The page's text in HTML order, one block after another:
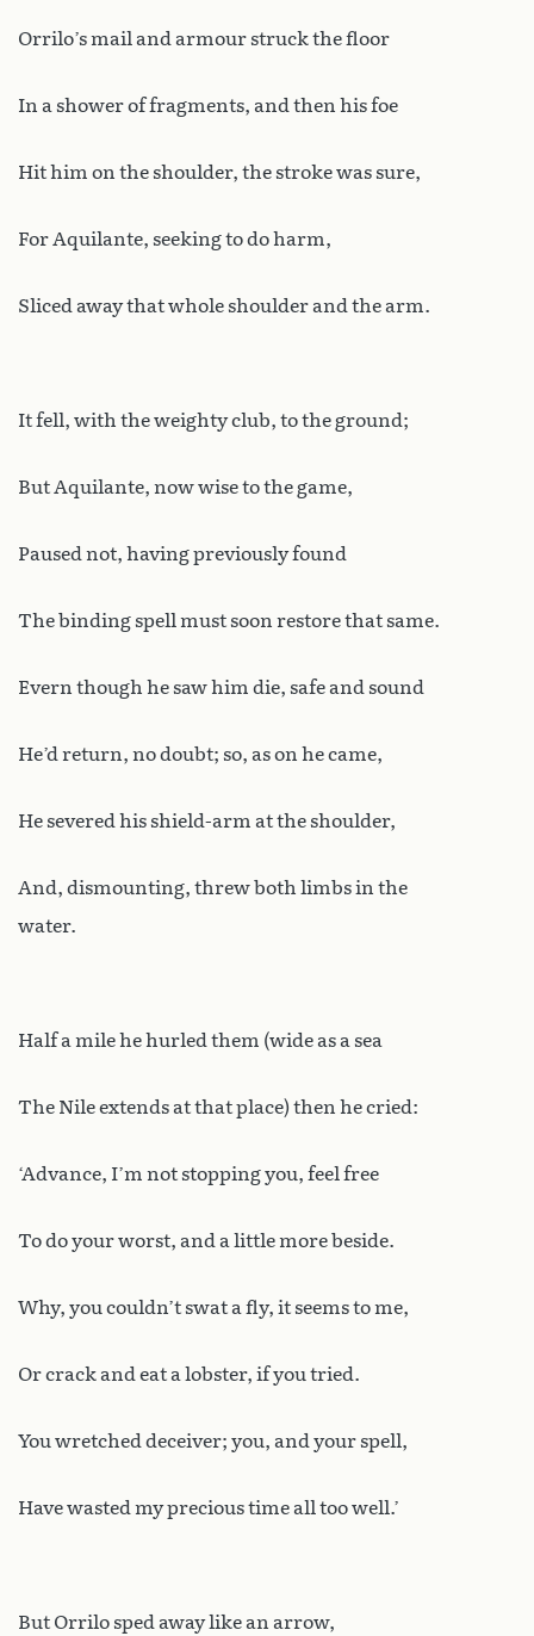
Orrilo’s mail and armour struck the floor
In a shower of fragments, and then his foe
Hit him on the shoulder, the stroke was sure,
For Aquilante, seeking to do harm,
Sliced away that whole shoulder and the arm.
It fell, with the weighty club, to the ground;
But Aquilante, now wise to the game,
Paused not, having previously found
The binding spell must soon restore that same.
Evern though he saw him die, safe and sound
He’d return, no doubt; so, as on he came,
He severed his shield-arm at the shoulder,
And, dismounting, threw both limbs in the
water.
Half a mile he hurled them (wide as a sea
The Nile extends at that place) then he cried:
‘Advance, I’m not stopping you, feel free
To do your worst, and a little more beside.
Why, you couldn’t swat a fly, it seems to me,
Or crack and eat a lobster, if you tried.
You wretched deceiver; you, and your spell,
Have wasted my precious time all too well.’
But Orrilo sped away like an arrow,